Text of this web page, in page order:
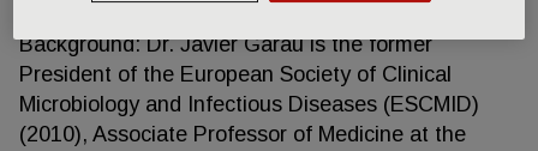
Background: Dr. Javier Garau is the former
President of the European Society of Clinical
Microbiology and Infectious Diseases (ESCMID)
(2010), Associate Professor of Medicine at the